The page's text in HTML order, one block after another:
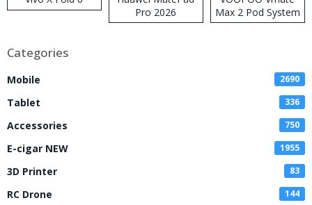
Pro 2026
Max 2 Pod System
Kit
Categories
Mobile 2690
Tablet 336
Accessories 750
E-cigar NEW 1955
3D Printer 83
RC Drone 144